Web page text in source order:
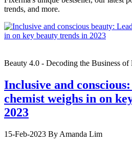
trends, and more.
Beauty 4.0 - Decoding the Business of
Inclusive and
chemist weighs in on
2023
15-Feb-2023 By Amanda Lim